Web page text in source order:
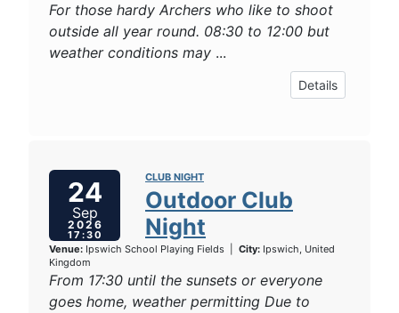
For those hardy Archers who like to shoot
outside all year round. 08:30 to 12:00 but
weather conditions may ...
Details
24
Sep
2026
17:30
CLUB NIGHT
Outdoor Club
Night
Venue: Ipswich School Playing Fields City: Ipswich, United
Kingdom
From 17:30 until the sunsets or everyone
goes home, weather permitting Due to